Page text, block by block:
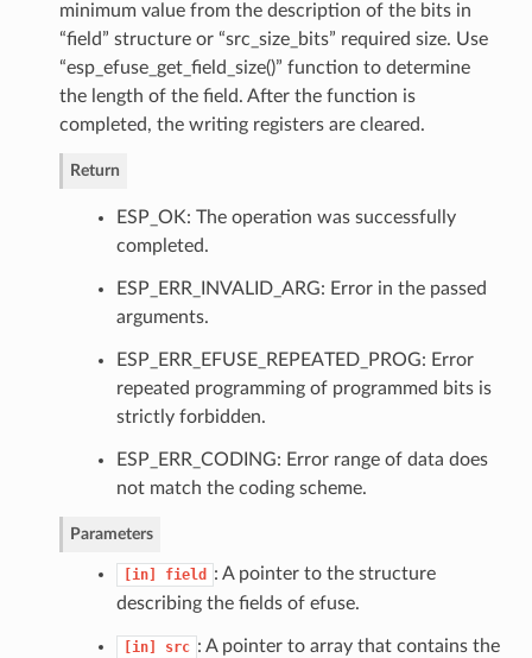
minimum value from the description of the bits in
“field” structure or “src_size_bits” required size. Use
“esp_efuse_get_field_size()” function to determine
the length of the field. After the function is
completed, the writing registers are cleared.
Return
ESP_OK: The operation was successfully
completed.
ESP_ERR_INVALID_ARG: Error in the passed
arguments.
ESP_ERR_EFUSE_REPEATED_PROG: Error
repeated programming of programmed bits is
strictly forbidden.
ESP_ERR_CODING: Error range of data does
not match the coding scheme.
Parameters
[in] field
: A pointer to the structure
describing the fields of efuse.
[in] src : A pointer to array that contains the